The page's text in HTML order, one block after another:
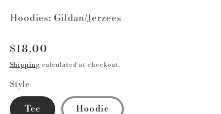
Hoodies: Gildan/Jerzees
Regular
price
$18.00
Shipping calculated at checkout.
Style
Tee Hoodie